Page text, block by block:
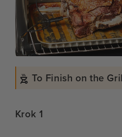
To Finish on the
Krok 1